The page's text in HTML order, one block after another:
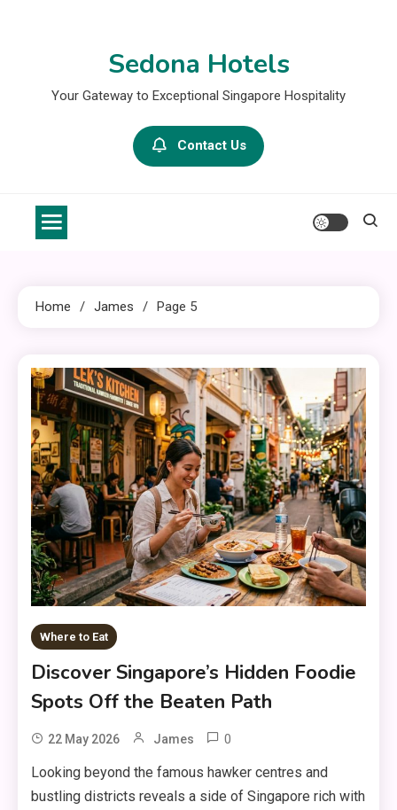
Sedona Hotels
Your Gateway to Exceptional Singapore Hospitality
Contact Us
Home James Page 5
Where to Eat
Discover Singapore’s Hidden Foodie
Spots Off the Beaten Path
22 May 2026 James 0
Looking beyond the famous hawker centres and
bustling districts reveals a side of Singapore rich with